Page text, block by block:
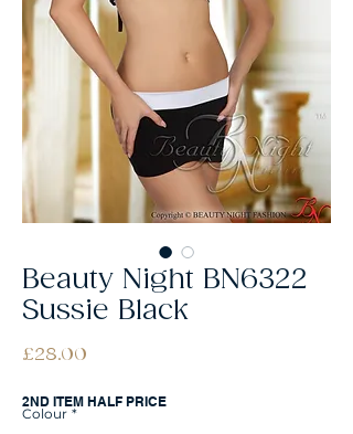
Beauty Night BN6322
Sussie Black
£28.00
2ND ITEM HALF PRICE
Colour *